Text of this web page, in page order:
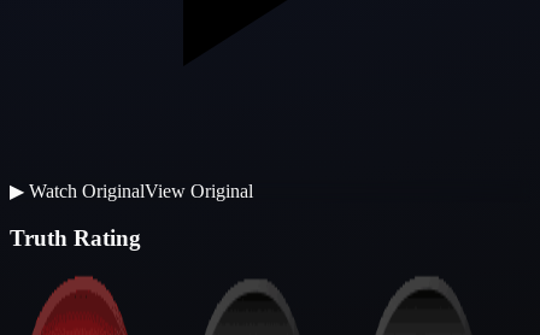
▶ Watch OriginalView Original
Truth Rating